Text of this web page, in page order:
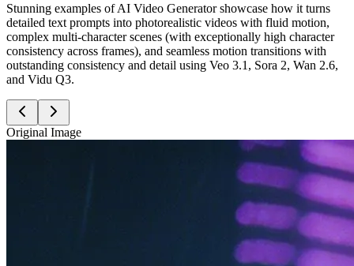
Stunning examples of AI Video Generator showcase how it turns
detailed text prompts into photorealistic videos with fluid motion,
complex multi-character scenes (with exceptionally high character
consistency across frames), and seamless motion transitions with
outstanding consistency and detail using Veo 3.1, Sora 2, Wan 2.6,
and Vidu Q3.
Original Image